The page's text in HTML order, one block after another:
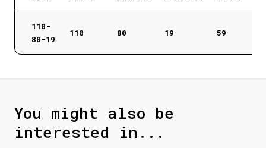
110-
80-19
110 80 19 59
You might also be
interested in...